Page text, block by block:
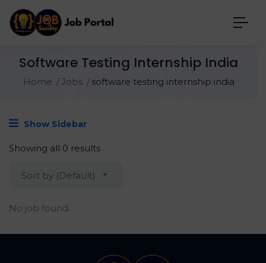
Software Testing Internship India
Home Jobs software testing internship india
Show Sidebar
Showing all 0 results
Sort by (Default)
No job found.